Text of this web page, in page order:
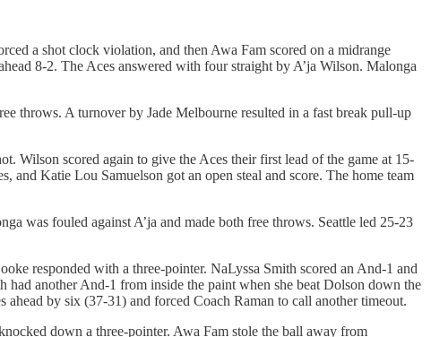
a shot clock violation, and then Awa Fam scored on a midrange
8-2. The Aces answered with four straight by A’ja Wilson. Malonga
throws. A turnover by Jade Melbourne resulted in a fast break pull-up
Wilson scored again to give the Aces their first lead of the game at 15-
and Katie Lou Samuelson got an open steal and score. The home team
was fouled against A’ja and made both free throws. Seattle led 25-23
responded with a three-pointer. NaLyssa Smith scored an And-1 and
another And-1 from inside the paint when she beat Dolson down the
by six (37-31) and forced Coach Raman to call another timeout.
down a three-pointer. Awa Fam stole the ball away from